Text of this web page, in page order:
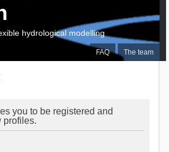
FAQ The team
hydrological modelling
you to be registered and
profiles.